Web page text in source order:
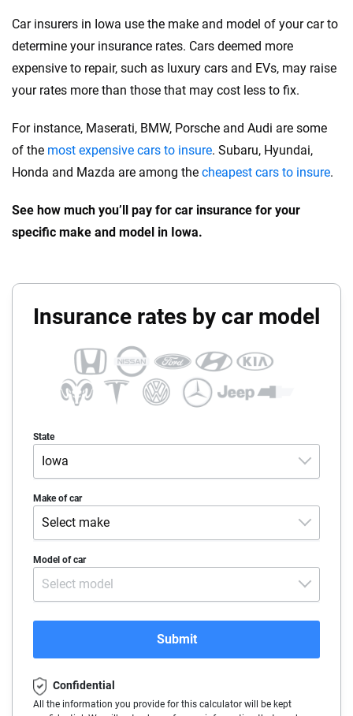
Car insurers in Iowa use the make and model of your car to
determine your insurance rates. Cars deemed more
expensive to repair, such as luxury cars and EVs, may raise
your rates more than those that may cost less to fix.
For instance, Maserati, BMW, Porsche and Audi are some
of the most expensive cars to insure. Subaru, Hyundai,
Honda and Mazda are among the cheapest cars to insure.
See how much you’ll pay for car insurance for your
specific make and model in Iowa.
Insurance rates by car model
State
Iowa
Alabama
Alaska
Arizona
Colorado
Connecticut
Make of car
Select make
Acura
Alfa-Romeo
Audi
BMW
Buick
Model of car
Select model
Submit
Confidential
All the information you provide for this calculator will be kept